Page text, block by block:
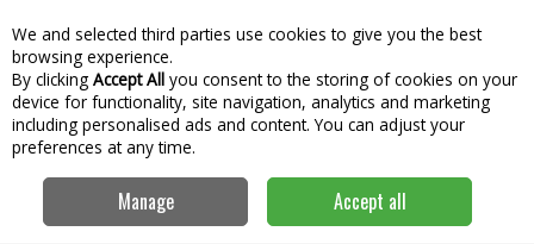
Skip to content
Menu
Search
Home Exterior Paints
Weathershield Light Base 5L
We and selected third parties use cookies to give you the best
browsing experience.
By clicking Accept All you consent to the storing of cookies on your
device for functionality, site navigation, analytics and marketing
including personalised ads and content. You can adjust your
preferences at any time.
Manage Accept all